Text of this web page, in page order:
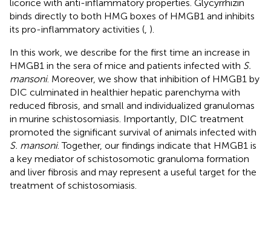
licorice with anti-inflammatory properties. Glycyrrhizin
binds directly to both HMG boxes of HMGB1 and inhibits
its pro-inflammatory activities ( ).
In this work, we describe for the first time an increase in
HMGB1 in the sera of mice and patients infected with S.
mansoni. Moreover, we show that inhibition of HMGB1 by
DIC culminated in healthier hepatic parenchyma with
reduced fibrosis, and small and individualized granulomas
in murine schistosomiasis. Importantly, DIC treatment
promoted the significant survival of animals infected with
S. mansoni. Together, our findings indicate that HMGB1 is
a key mediator of schistosomotic granuloma formation
and liver fibrosis and may represent a useful target for the
treatment of schistosomiasis.